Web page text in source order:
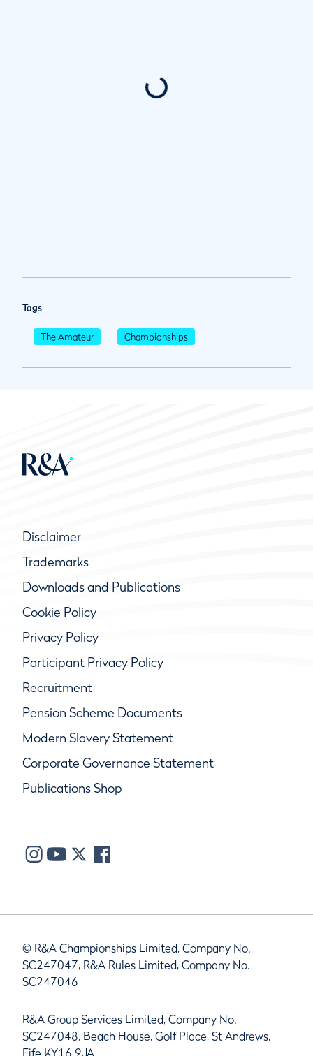
Tags
The Amateur Championships
Disclaimer
Trademarks
Downloads and Publications
Cookie Policy
Privacy Policy
Participant Privacy Policy
Recruitment
Pension Scheme Documents
Modern Slavery Statement
Corporate Governance Statement
Publications Shop
© R&A Championships Limited, Company No.
SC247047, R&A Rules Limited, Company No.
SC247046
R&A Group Services Limited, Company No.
SC247048, Beach House, Golf Place, St Andrews,
Fife KY16 9JA